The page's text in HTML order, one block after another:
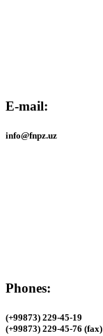
E-mail:
info@fnpz.uz
Phones:
(+99873) 229-45-19
(+99873) 229-45-76 (fax)